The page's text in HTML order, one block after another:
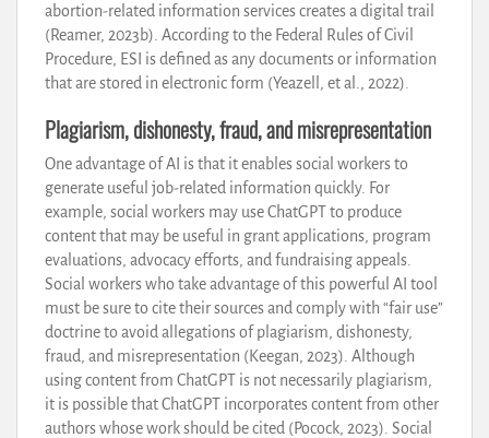
abortion-related information services creates a digital trail
(Reamer, 2023b). According to the Federal Rules of Civil
Procedure, ESI is defined as any documents or information
that are stored in electronic form (Yeazell, et al., 2022).
Plagiarism, dishonesty, fraud, and misrepresentation
One advantage of AI is that it enables social workers to
generate useful job-related information quickly. For
example, social workers may use ChatGPT to produce
content that may be useful in grant applications, program
evaluations, advocacy efforts, and fundraising appeals.
Social workers who take advantage of this powerful AI tool
must be sure to cite their sources and comply with “fair use”
doctrine to avoid allegations of plagiarism, dishonesty,
fraud, and misrepresentation (Keegan, 2023). Although
using content from ChatGPT is not necessarily plagiarism,
it is possible that ChatGPT incorporates content from other
authors whose work should be cited (Pocock, 2023). Social